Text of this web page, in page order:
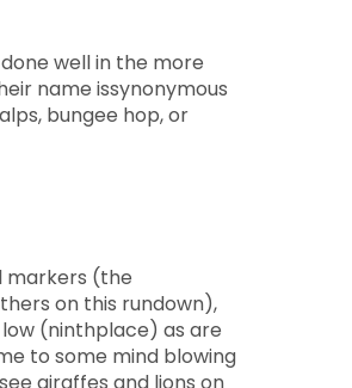
well in the more
name issynonymous
bungee hop, or
markers (the
on this rundown),
(ninthplace) as are
to some mind blowing